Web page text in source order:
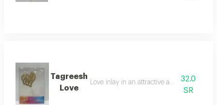
Tagreesh
Love
Love inlay in an attractive and elegant way
32.0
SR